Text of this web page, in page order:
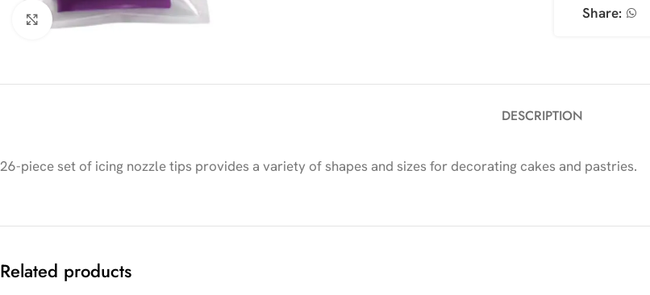
Click to enlarge
Share:
DESCRIPTION
26-piece set of icing nozzle tips provides a variety of shapes and sizes for decorating cakes and pastries.
Related products